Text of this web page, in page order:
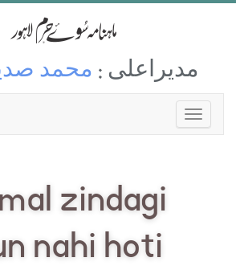
مدیراعلی : محمد
zindagi
nahi hoti?